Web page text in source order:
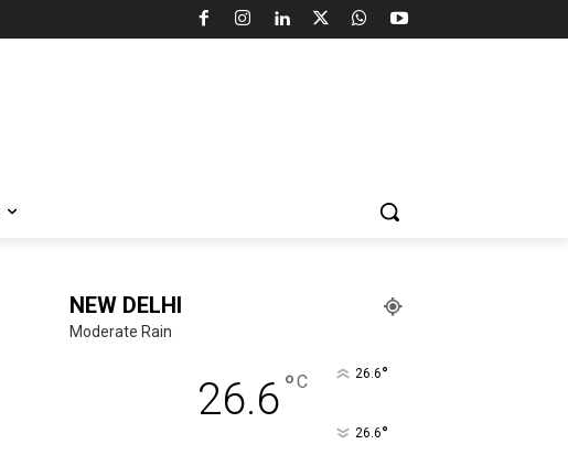
NEW DELHI
Moderate Rain
26.6°C 26.6°
26.6°